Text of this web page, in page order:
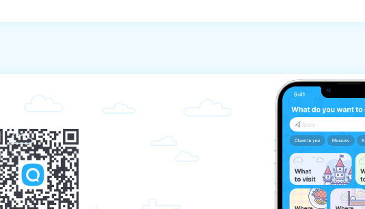
purchasing tickets for departure after 18:00)